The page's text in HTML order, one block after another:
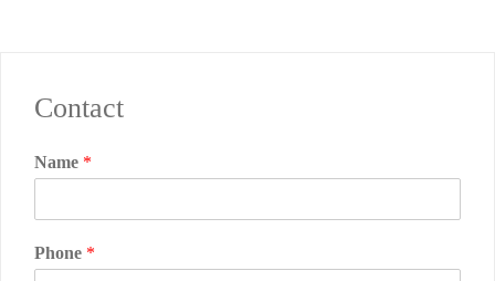
Contact
Name *
Phone *